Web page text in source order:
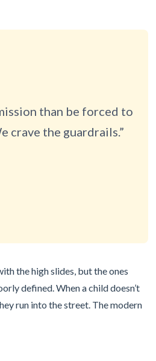
than be forced to
crave the guardrails.”
the high slides, but the ones
defined. When a child doesn’t
run into the street. The modern